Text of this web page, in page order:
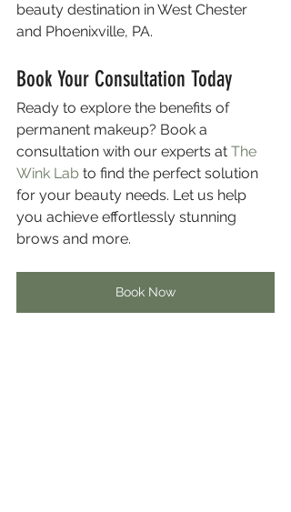
beauty destination in West Chester
and Phoenixville, PA.
Book Your Consultation Today
Ready to explore the benefits of
permanent makeup? Book a
consultation with our experts at The
Wink Lab to find the perfect solution
for your beauty needs. Let us help
you achieve effortlessly stunning
brows and more.
Book Now